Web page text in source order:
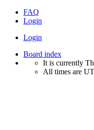
FAQ
Login
Login
Board index
It is currently
All times are